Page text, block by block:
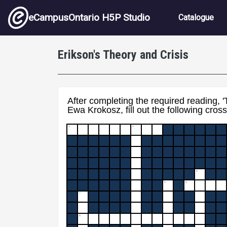
Skip to main content
eCampusOntario H5P Studio Main
Catalogue
Erikson's Theory and Crisis